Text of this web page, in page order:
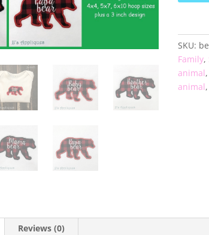
Set
5
SKU:
Family,
animal
animal,
Reviews (0)